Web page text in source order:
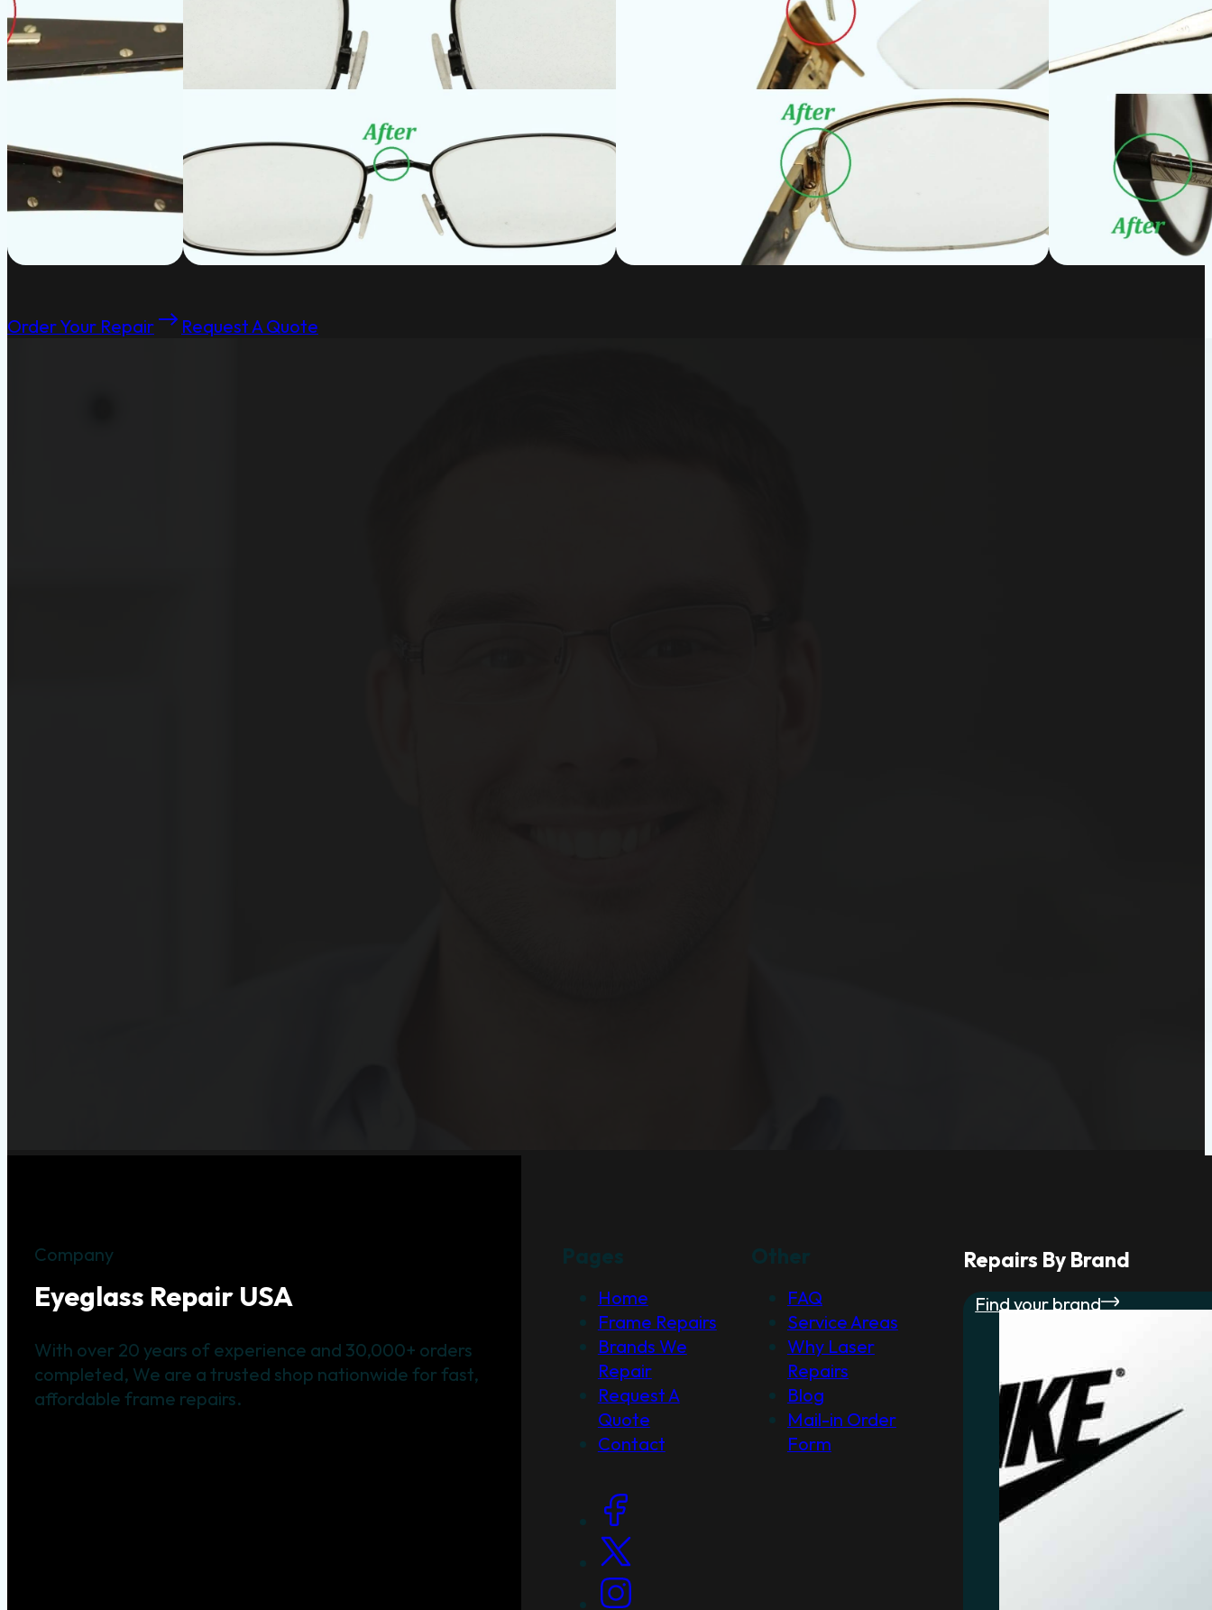
Order Your Repair Request A Quote
Company
Eyeglass Repair USA
With over 20 years of experience and 30,000+ orders
completed, We are a trusted shop nationwide for fast,
affordable frame repairs.
Home
Frame Repairs
Brands We
Repair
Request A
Quote
Contact
FAQ
Service Areas
Why Laser
Repairs
Blog
Mail-in Order
Form
Social Links
Repairs By Brand
Find your brand